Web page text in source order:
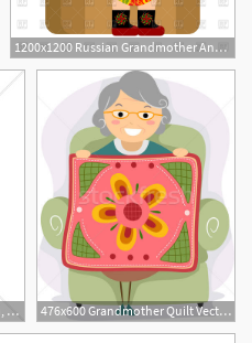
1200x1200 Russian Grandmother And Bear As Pet Vector Image Of People
400x400 Mexican Grandmother With Gun, Sombrero And Poncho Vector Image
476x600 Grandmother Quilt Vector Illustration Lenm